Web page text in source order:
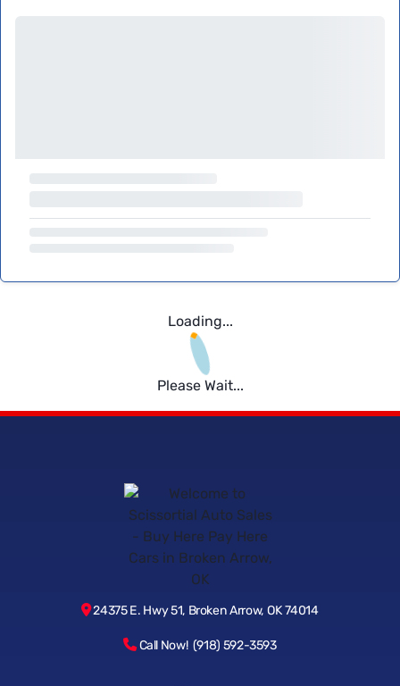
Loading...
Please Wait...
24375 E. Hwy 51, Broken Arrow, OK 74014
Call Now! (918) 592-3593